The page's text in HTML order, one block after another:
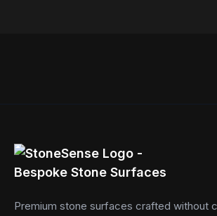
Premium stone surfaces crafted without